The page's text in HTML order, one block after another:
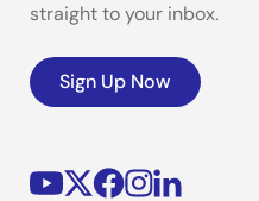
straight to your inbox.
Sign Up Now